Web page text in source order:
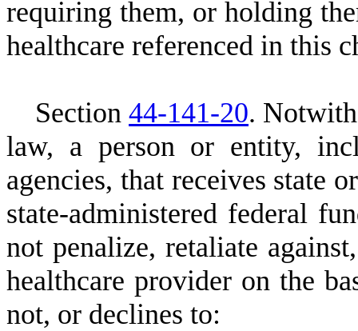
requiring them, or holding
healthcare referenced in this
Section 44-141-20. N
law, a person or entity,
agencies, that receives state
state-administered federal
not penalize, retaliate
healthcare provider on the
not, or declines to: